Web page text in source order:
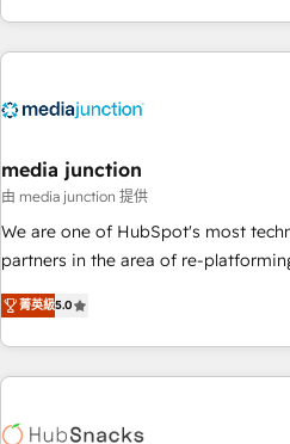
& eminent solutions & integrations. Trust us to streamline
Integration partner 🤝Google
HubSpot Accreditations 🌟Won
Harnessing the full potential of the
✔️A team of HubSpot experts
HubSpot experience ✔️Flexible
(assigned one Dedicated HubSpot
(HubSpot Admin + Project
demand bundle
media junction
由 media junction 提供
We are one of HubSpot's most
partners in the area of re-
development. We specialize in
for mid-market & enterprise companies. We are
owned, powered by coffee, and we ❤️ dogs.
award-winning work for our clients. 🏆2023 Technical
Award 🏆2022 Platform Migration
菁英級5.0